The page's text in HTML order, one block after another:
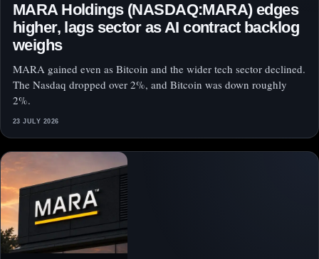
MARA Holdings (NASDAQ:MARA) edges
higher, lags sector as AI contract backlog
weighs
MARA gained even as Bitcoin and the wider tech sector declined.
The Nasdaq dropped over 2%, and Bitcoin was down roughly
2%.
23 JULY 2026